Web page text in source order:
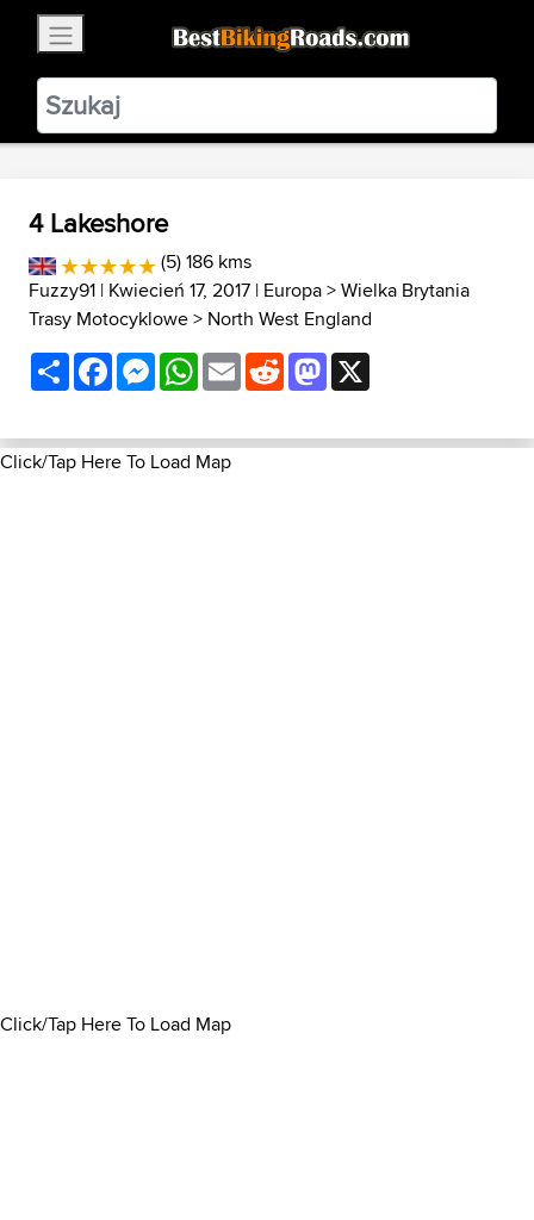
BestBikingRoads
Static Motion3.99 - In Google Play
VIEW
4 Lakeshore
(5) 186 kms
Fuzzy91 | Kwiecień 17, 2017 | Europa>Wielka Brytania
Trasy Motocyklowe> North West England
ShareFacebookMessenger
WhatsApp
EmailRedditMastodon
Click/Tap Here To Load Map
Click/Tap Here To Load Map